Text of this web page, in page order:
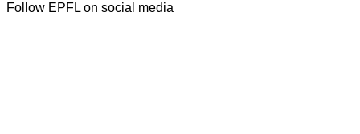
Follow EPFL on social media